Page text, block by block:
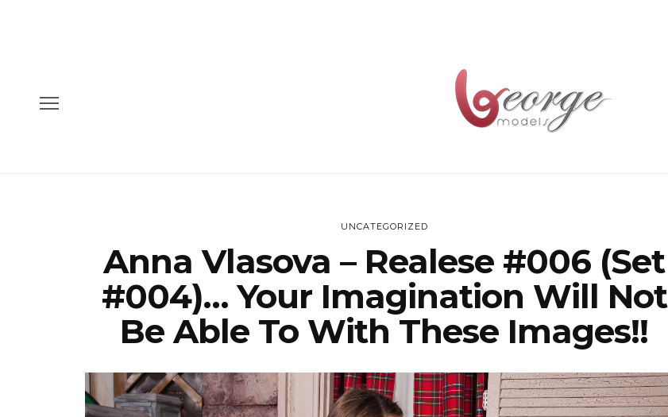
UNCATEGORIZED
Anna Vlasova – Realese #006 (set
#004)… Your Imagination Will Not
Be Able To With These Images!!